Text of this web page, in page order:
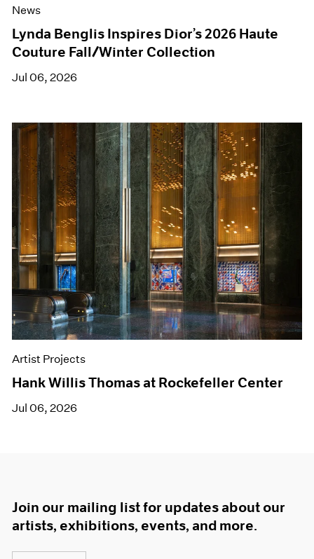
News
Lynda Benglis Inspires Dior’s 2026 Haute
Couture Fall/Winter Collection
Jul 06, 2026
Artist Projects
Hank Willis Thomas at Rockefeller Center
Jul 06, 2026
Join our mailing list for updates about our
artists, exhibitions, events, and more.